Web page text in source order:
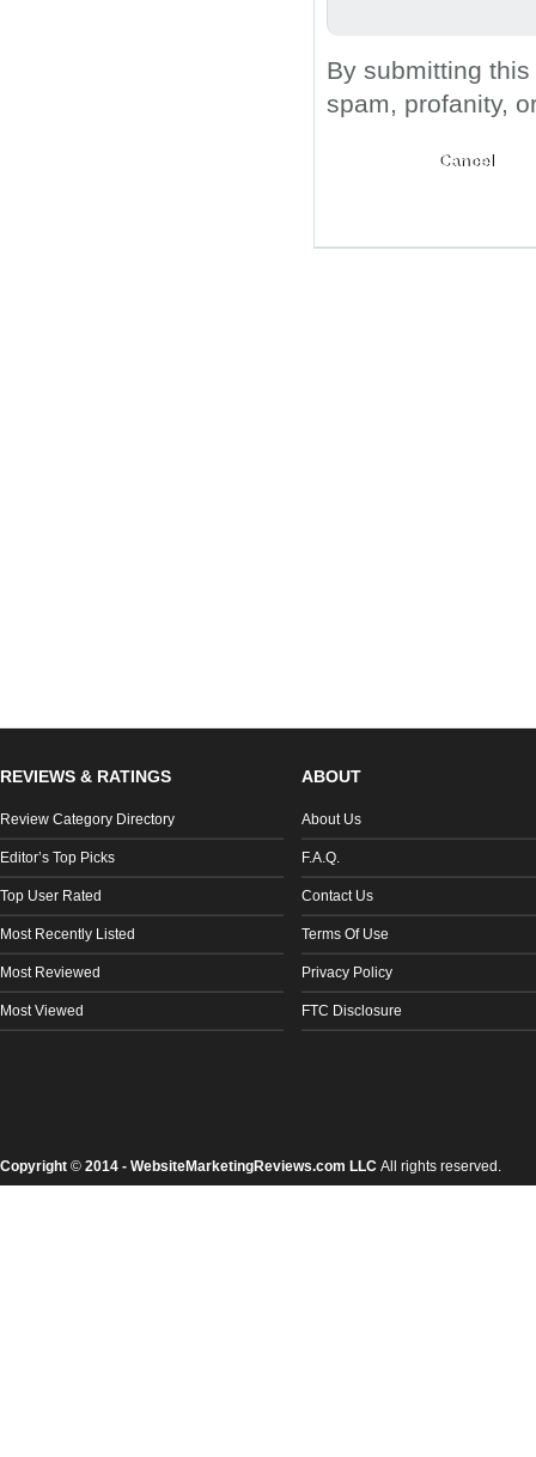
By submitting
spam, profanity,
REVIEWS & RATINGS
Review Category Directory
Editor’s Top Picks
Top User Rated
Most Recently Listed
Most Reviewed
Most Viewed
ABOUT
About Us
F.A.Q.
Contact Us
Terms Of Use
Privacy Policy
FTC Disclosure
Copyright © 2014 - WebsiteMarketingReviews.com LLC All rights reserved.